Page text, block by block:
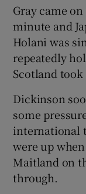
Gray came
minute and
Holani was
repeatedly
Scotland took
Dickinson
some
international
were up
Maitland on
through.